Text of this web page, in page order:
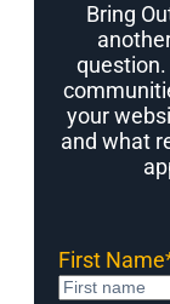
Bring
your
and what
First Name